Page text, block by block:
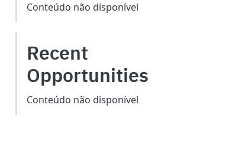
Conteúdo não disponível
Recent
Opportunities
Conteúdo não disponível